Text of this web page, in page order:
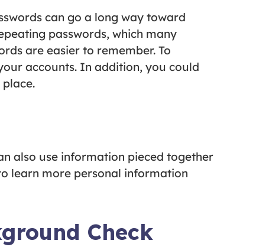
can go a long way toward
passwords, which many
are easier to remember. To
accounts. In addition, you could
also use information pieced together
learn more personal information
Check